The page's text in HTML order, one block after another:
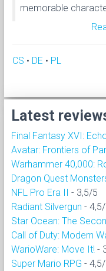
memorable
CS • DE • PL
Latest
Final Fantasy XVI:
Avatar: Frontiers of
Warhammer 40,000:
Dragon Quest
NFL Pro Era II - 3,5/5
Radiant Silvergun -
Star Ocean: The
Call of Duty: Modern
WarioWare: Move It! -
Super Mario RPG -